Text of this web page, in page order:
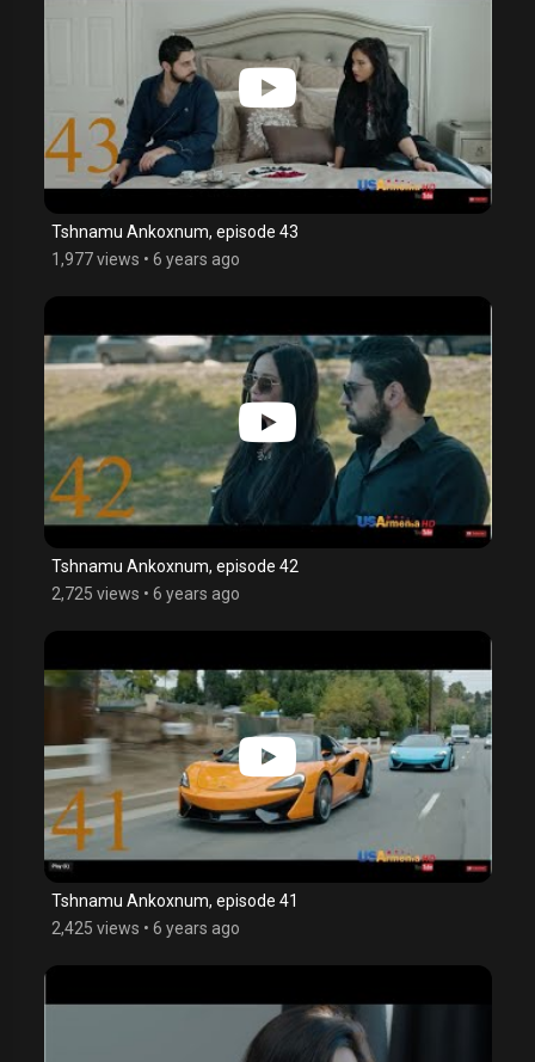
Tshnamu Ankoxnum, episode 43
1,977 views • 6 years ago
Tshnamu Ankoxnum, episode 42
2,725 views • 6 years ago
Tshnamu Ankoxnum, episode 41
2,425 views • 6 years ago